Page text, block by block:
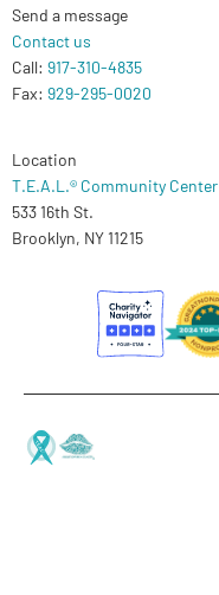
Send a message
Contact us
Call: 917-310-4835
Fax: 929-295-0020
Location
T.E.A.L.® Community Center
533 16th St.
Brooklyn, NY 11215